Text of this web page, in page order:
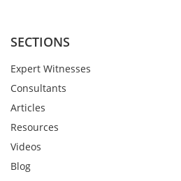
SECTIONS
Expert Witnesses
Consultants
Articles
Resources
Videos
Blog